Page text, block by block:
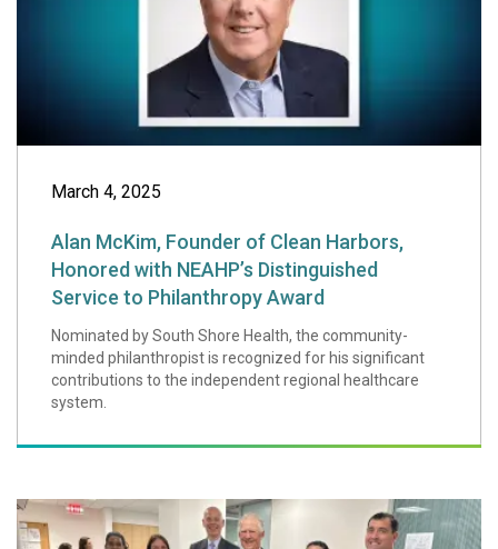
March 4, 2025
Alan McKim, Founder of Clean Harbors,
Honored with NEAHP’s Distinguished
Service to Philanthropy Award
Nominated by South Shore Health, the community-
minded philanthropist is recognized for his significant
contributions to the independent regional healthcare
system.
Braintree-based